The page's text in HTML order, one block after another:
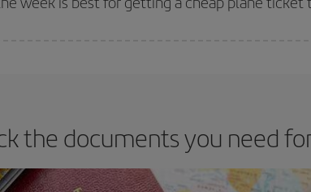
the documents you need